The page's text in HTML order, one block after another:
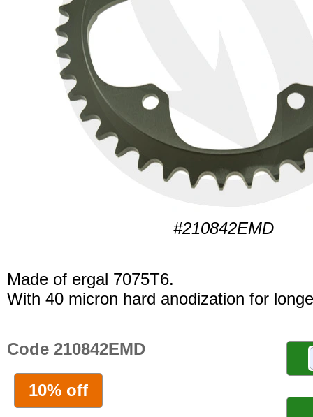
#210842EMD
Made of ergal 7075T6.
With 40 micron hard anodization for
Code 210842EMD
10% off